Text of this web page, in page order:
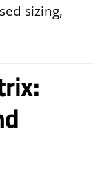
sizing,